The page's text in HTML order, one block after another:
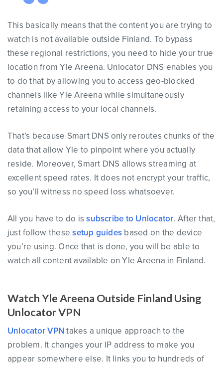
This basically means that the content you are trying to
watch is not available outside Finland. To bypass
these regional restrictions, you need to hide your true
location from Yle Areena. Unlocator DNS enables you
to do that by allowing you to access geo-blocked
channels like Yle Areena while simultaneously
retaining access to your local channels.
That’s because Smart DNS only reroutes chunks of the
data that allow Yle to pinpoint where you actually
reside. Moreover, Smart DNS allows streaming at
excellent speed rates. It does not encrypt your traffic,
so you’ll witness no speed loss whatsoever.
All you have to do issubscribe to Unlocator. After that,
just follow thesesetup guides based on the device
you’re using. Once that is done, you will be able to
watch all content available on Yle Areena in Finland.
Watch Yle Areena Outside Finland Using
Unlocator VPN
Unlocator VPN takes a unique approach to the
problem. It changes your IP address to make you
appear somewhere else. It links you to hundreds of